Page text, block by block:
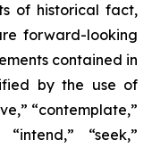
of historical fact,
forward-looking
contained in
by the use of
“contemplate,”
“seek,”